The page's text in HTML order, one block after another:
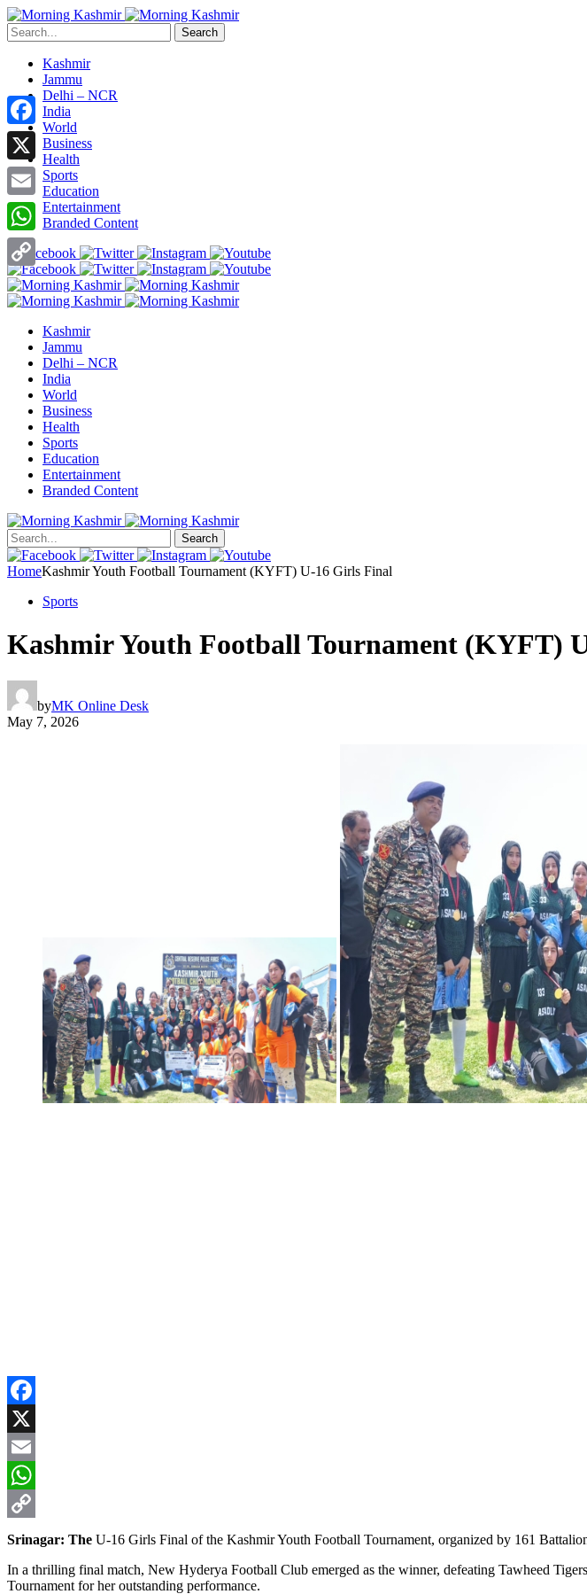
Search
Kashmir
Jammu
Delhi – NCR
India
World
Business
Health
Sports
Education
Entertainment
Branded Content
Kashmir
Jammu
Delhi – NCR
India
World
Business
Health
Sports
Education
Entertainment
Branded Content
Search
HomeKashmir Youth Football Tournament (KYFT) U-16 Girls Final
Sports
Kashmir Youth Football Tournament (KYFT)
byMK Online Desk
May 7, 2026
Facebook
X
Email
WhatsApp
Copy
Srinagar: The U-16 Girls Final of the Kashmir Youth Football Tournament, organized by 161
In a thrilling final match, New Hyderya Football Club emerged as the winner, defeating Tawheed
Tournament for her outstanding performance.
Facebook
X
Email
WhatsApp
Copy
Link